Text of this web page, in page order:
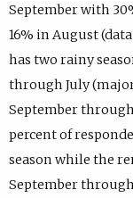
September with
16% in August
has two rainy
through July
September
percent of
season while the
September